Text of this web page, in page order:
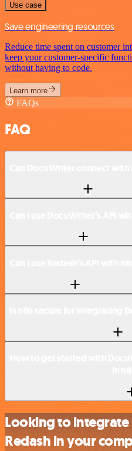
Use case
Save engineering resources
Reduce time spent on customer
keep your customer-specific
without having to code.
Learn more
FAQs
FAQ
Looking to
Redash in your